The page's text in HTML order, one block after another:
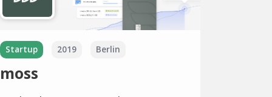
Startup 2019 Berlin
moss